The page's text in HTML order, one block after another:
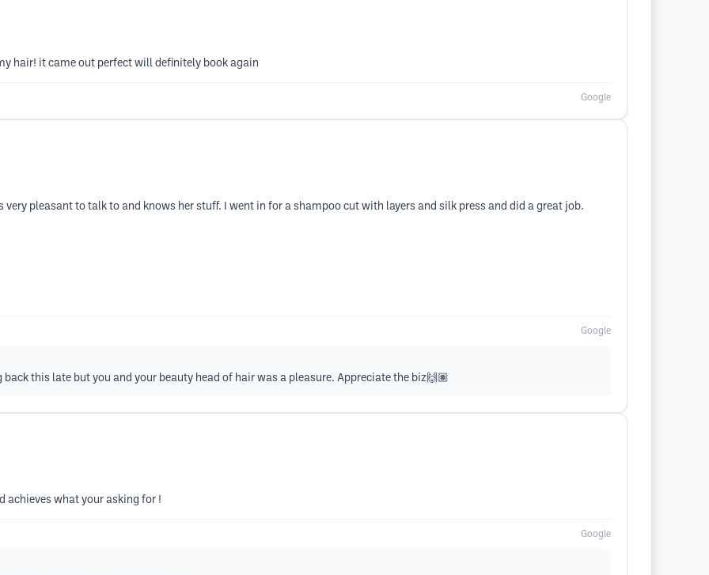
hair! it came out perfect will definitely book again
Google
very pleasant to talk to and knows her stuff. I went in for a shampoo cut with layers and silk press and did a great job.
Google
back this late but you and your beauty head of hair was a pleasure. Appreciate the biz🙌🏽
achieves what your asking for !
Google